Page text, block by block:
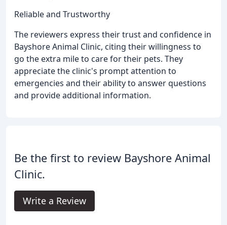
Reliable and Trustworthy
The reviewers express their trust and confidence in
Bayshore Animal Clinic, citing their willingness to
go the extra mile to care for their pets. They
appreciate the clinic's prompt attention to
emergencies and their ability to answer questions
and provide additional information.
Be the first to review Bayshore Animal
Clinic.
Write a Review